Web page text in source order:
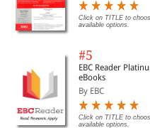
Click on TITLE to
available options.
#5
EBC Reader
eBooks
By EBC
Click on TITLE to
available options.